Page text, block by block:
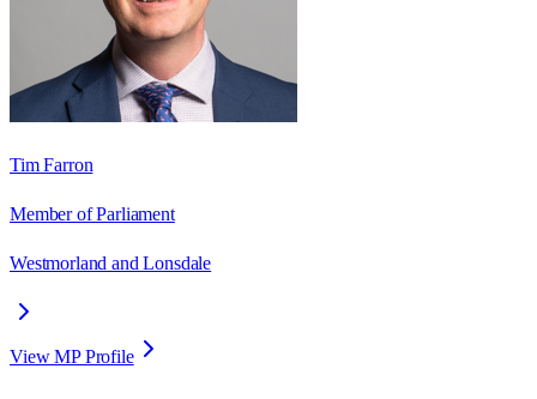
Tim Farron
Member of Parliament
Westmorland and Lonsdale
View MP Profile